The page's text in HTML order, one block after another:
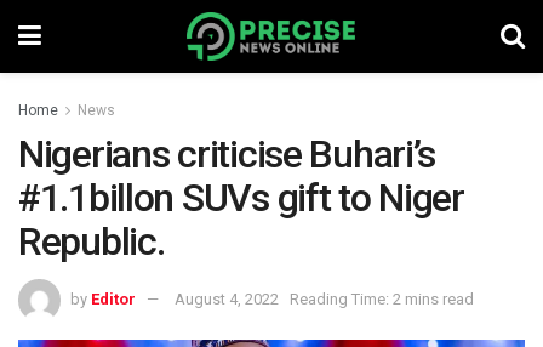
Home News
Nigerians criticise Buhari’s
#1.1billon SUVs gift to Niger
Republic.
by Editor August 4, 2022 Reading Time: 2 mins read